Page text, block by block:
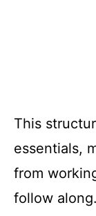
This
essentials,
from
follow